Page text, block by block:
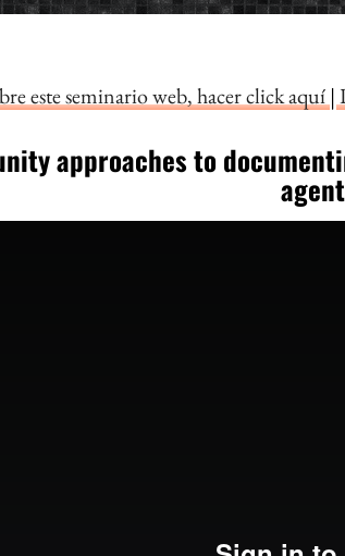
este seminario web, hacer click aquí |
approaches to